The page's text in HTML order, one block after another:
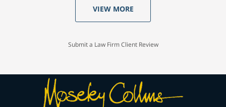
VIEW MORE
Submit a Law Firm Client Review